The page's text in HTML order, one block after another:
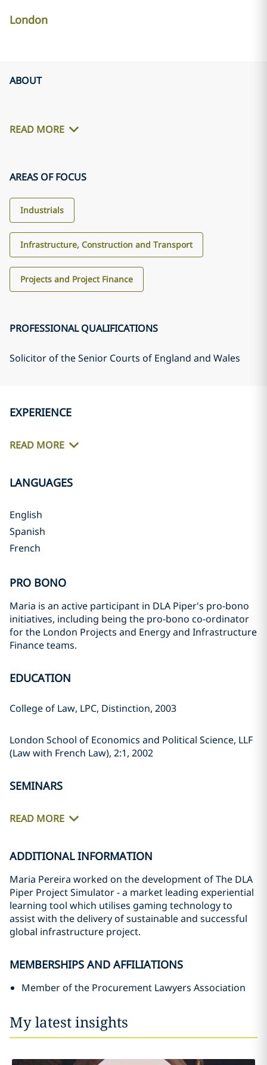
London
ABOUT
READ MORE
AREAS OF FOCUS
Industrials
Infrastructure, Construction and Transport
Projects and Project Finance
PROFESSIONAL QUALIFICATIONS
Solicitor of the Senior Courts of England and Wales
EXPERIENCE
READ MORE
LANGUAGES
English
Spanish
French
PRO BONO
Maria is an active participant in DLA Piper's pro-bono
initiatives, including being the pro-bono co-ordinator
for the London Projects and Energy and Infrastructure
Finance teams.
EDUCATION
College of Law, LPC, Distinction, 2003
London School of Economics and Political Science, LLF
(Law with French Law), 2:1, 2002
SEMINARS
READ MORE
ADDITIONAL INFORMATION
Maria Pereira worked on the development of The DLA
Piper Project Simulator - a market leading experiential
learning tool which utilises gaming technology to
assist with the delivery of sustainable and successful
global infrastructure project.
MEMBERSHIPS AND AFFILIATIONS
Member of the Procurement Lawyers Association
My latest insights